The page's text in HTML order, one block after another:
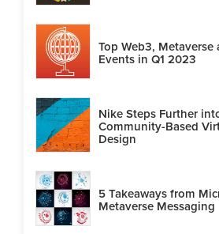
Top Web3,
Events in Q1 2023
Nike Steps Further
Community-Based
Design
5 Takeaways from
Metaverse Messaging